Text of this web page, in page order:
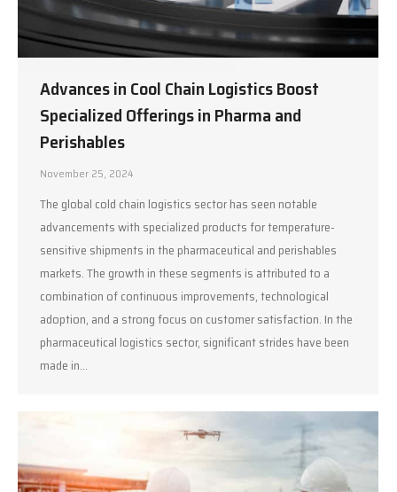
Advances in Cool Chain Logistics Boost
Specialized Offerings in Pharma and
Perishables
November 25, 2024
The global cold chain logistics sector has seen notable
advancements with specialized products for temperature-
sensitive shipments in the pharmaceutical and perishables
markets. The growth in these segments is attributed to a
combination of continuous improvements, technological
adoption, and a strong focus on customer satisfaction. In the
pharmaceutical logistics sector, significant strides have been
made in…